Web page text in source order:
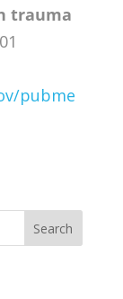
trauma
pubme